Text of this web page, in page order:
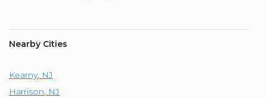
Nearby Cities
Kearny, NJ
Harrison, NJ